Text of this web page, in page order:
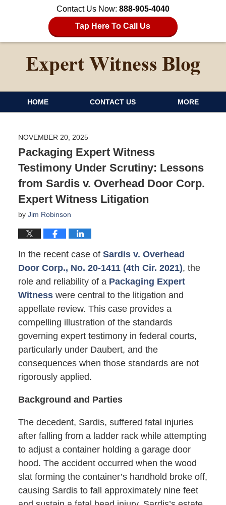
Contact Us Now: 888-905-4040
Tap Here To Call Us
HOME CONTACT US MORE
NOVEMBER 20, 2025
Packaging Expert Witness
Testimony Under Scrutiny: Lessons
from Sardis v. Overhead Door Corp.
Expert Witness Litigation
by Jim Robinson
In the recent case of Sardis v. Overhead
Door Corp., No. 20-1411 (4th Cir. 2021), the
role and reliability of a Packaging Expert
Witnesswere central to the litigation and
appellate review. This case provides a
compelling illustration of the standards
governing expert testimony in federal courts,
particularly under Daubert, and the
consequences when those standards are not
rigorously applied.
Background and Parties
The decedent, Sardis, suffered fatal injuries
after falling from a ladder rack while attempting
to adjust a container holding a garage door
hood. The accident occurred when the wood
slat forming the container’s handhold broke off,
causing Sardis to fall approximately nine feet